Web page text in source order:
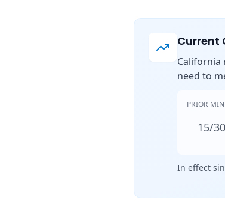
Current
California
need to
PRIOR
15/
In effect